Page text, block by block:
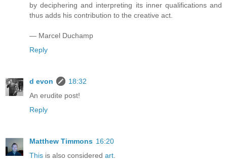
by deciphering and interpreting its inner qualifications and
thus adds his contribution to the creative act.
— Marcel Duchamp
Reply
d evon
18:32
An erudite post!
Reply
Matthew Timmons 16:20
This is also considered art